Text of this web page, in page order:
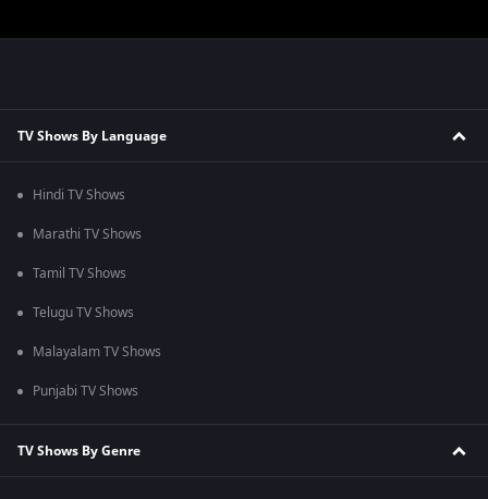
TV Shows By Language
Hindi TV Shows
Marathi TV Shows
Tamil TV Shows
Telugu TV Shows
Malayalam TV Shows
Punjabi TV Shows
TV Shows By Genre